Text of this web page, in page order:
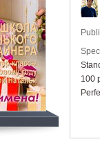
100